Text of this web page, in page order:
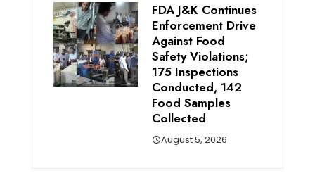
FDA J&K Continues
Enforcement Drive
Against Food
Safety Violations;
175 Inspections
Conducted, 142
Food Samples
Collected
August 5, 2026